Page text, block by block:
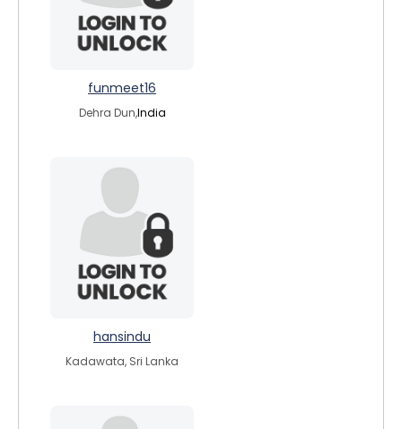
funmeet16
Dehra Dun,India
hansindu
Kadawata, Sri Lanka